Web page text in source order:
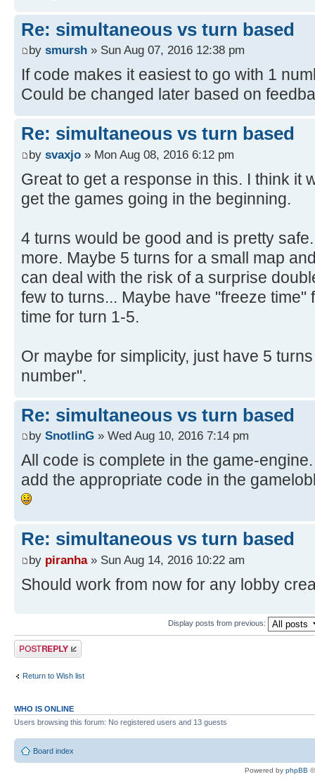
Re: simultaneous vs turn based
by smursh » Sun Aug 07, 2016 12:38 pm
If code makes it easiest to go with 1
Could be changed later based on
Re: simultaneous vs turn based
by svaxjo » Mon Aug 08, 2016 6:12 pm
Great to get a response in this. I think it
get the games going in the beginning.
4 turns would be good and is pretty
more. Maybe 5 turns for a small map
can deal with the risk of a surprise
few to turns... Maybe have "freeze time"
time for turn 1-5.
Or maybe for simplicity, just have 5
number".
Re: simultaneous vs turn based
by SnotlinG » Wed Aug 10, 2016 7:14 pm
All code is complete in the game-
add the appropriate code in the
Re: simultaneous vs turn based
by piranha» Sun Aug 14, 2016 10:22 am
Should work from now for any lobby
Display posts from previous:
Post a reply
Return to Wish list
WHO IS ONLINE
Users browsing this forum: No registered users and 13 guests
Board index
Powered by phpBB